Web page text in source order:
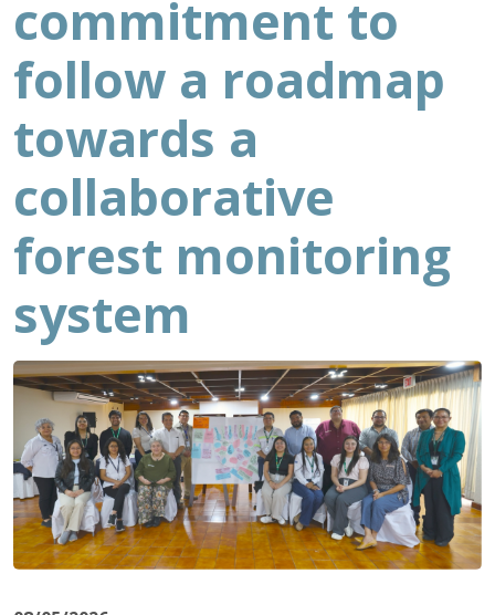
commitment to
follow a roadmap
towards a
collaborative
forest monitoring
system